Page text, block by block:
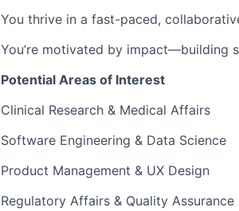
You thrive in a fast-paced,
You’re motivated by impact—building
Potential Areas of Interest
Clinical Research & Medical Affairs
Software Engineering & Data Science
Product Management & UX Design
Regulatory Affairs & Quality Assurance